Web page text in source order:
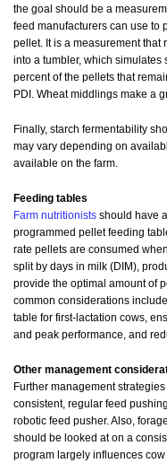
the goal should be a
feed manufacturers can use to
pellet. It is a measurement that
into a tumbler, which simulates
percent of the pellets that
PDI. Wheat middlings make a
Finally, starch fermentability
may vary depending on
available on the farm.
Feeding tables
Farm nutritionists should have
programmed pellet feeding
rate pellets are consumed
split by days in milk (DIM),
provide the optimal amount of
common considerations
table for first-lactation cows,
and peak performance, and
Other management
Further management
consistent, regular feed
robotic feed pusher. Also,
should be looked at on a
program largely influences